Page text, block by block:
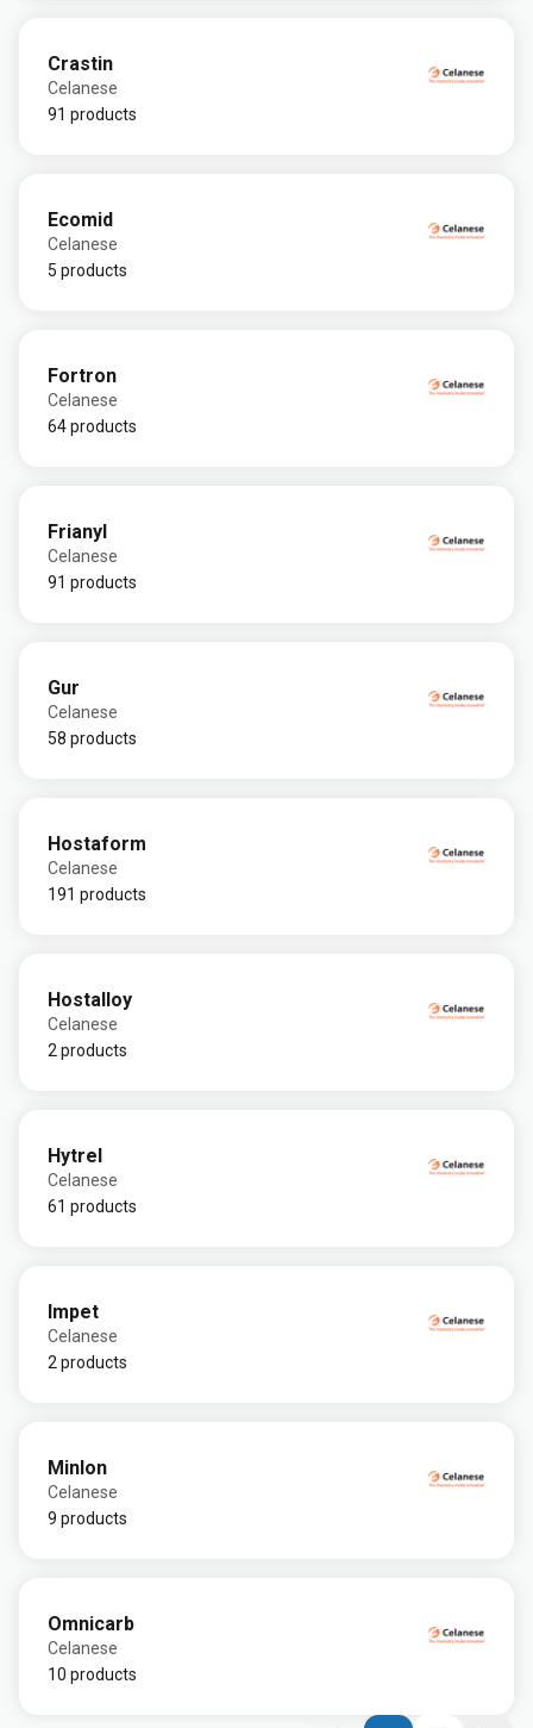
Crastin
Celanese
91 products
Ecomid
Celanese
5 products
Fortron
Celanese
64 products
Frianyl
Celanese
91 products
Gur
Celanese
58 products
Hostaform
Celanese
191 products
Hostalloy
Celanese
2 products
Hytrel
Celanese
61 products
Impet
Celanese
2 products
Minlon
Celanese
9 products
Omnicarb
Celanese
10 products